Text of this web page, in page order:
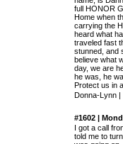
full HONOR
Home when
carrying the
heard what
traveled fast
stunned, and
believe what
day, we are
he was, he
Protect us in
Donna-Lynn |
#1602 |
I got a call
told me to